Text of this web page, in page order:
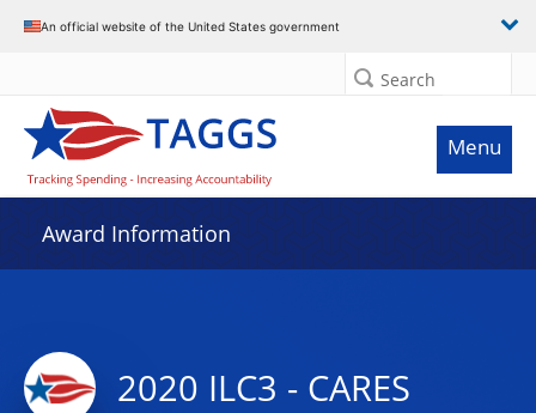
An official website of the United States government
Search
Menu
Award Information
2020 ILC3 - CARES